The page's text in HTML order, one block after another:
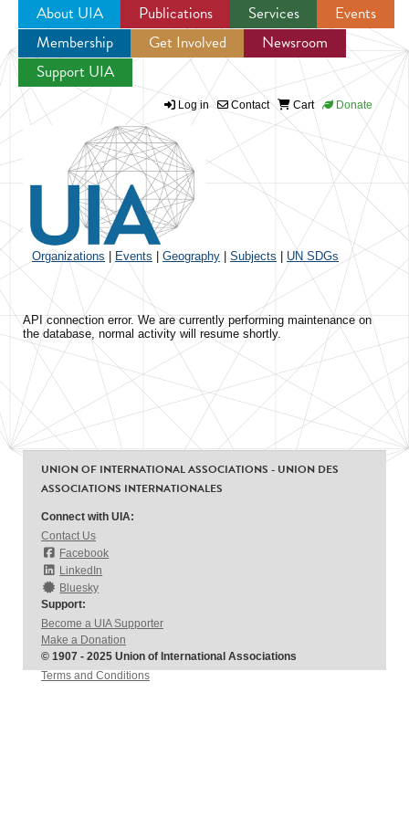
Jump to navigation
About UIA Publications Services
Events
Membership
Get Involved
Newsroom
Support UIA
Log in Contact Cart Donate
Organizations Events Geography Subjects UN SDGs
API connection error. We are currently performing maintenance on
the database, normal activity will resume shortly.
UNION OF INTERNATIONAL ASSOCIATIONS - UNION DES
ASSOCIATIONS INTERNATIONALES
Connect with UIA:
Contact Us
Facebook
LinkedIn
Bluesky
Support:
Become a UIA Supporter
Make a Donation
© 1907 - 2025 Union of International Associations
Terms and Conditions